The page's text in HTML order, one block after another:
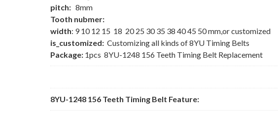
pitch: 8mm
Tooth nubmer:
width: 9 10 12 15 18 20 25 30 35 38 40 45 50 mm,or customized
is_customized: Customizing all kinds of 8YU Timing Belts
Package: 1pcs 8YU-1248 156 Teeth Timing Belt Replacement
8YU-1248 156 Teeth Timing Belt Feature: